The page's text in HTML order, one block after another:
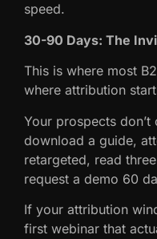
speed.
30-90 Days: The
This is where most
where attribution
Your prospects
download a guide,
retargeted, read
request a demo 60
If your attribution
first webinar that